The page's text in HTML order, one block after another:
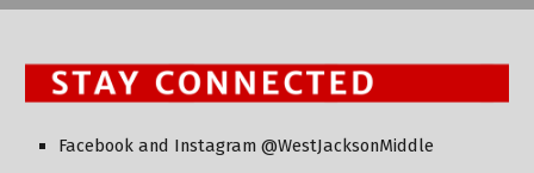
Facebook and Instagram @WestJacksonMiddle